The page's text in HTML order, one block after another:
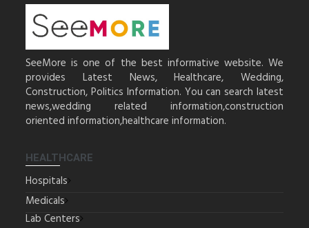
SeeMore is one of the best informative website. We
provides Latest News, Healthcare, Wedding,
Construction, Politics Information. You can search latest
news,wedding related information,construction
oriented information,healthcare information.
HEALTHCARE
Hospitals
Medicals
Lab Centers